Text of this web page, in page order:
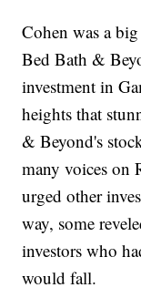
Cohen was a
Bed Bath &
investment in
heights that
& Beyond's
many voices on
urged other
way, some
investors who
would fall.